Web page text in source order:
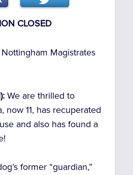
CLOSED
Nottingham Magistrates
We are thrilled to
now 11, has recuperated
and also has found a
former “guardian,”